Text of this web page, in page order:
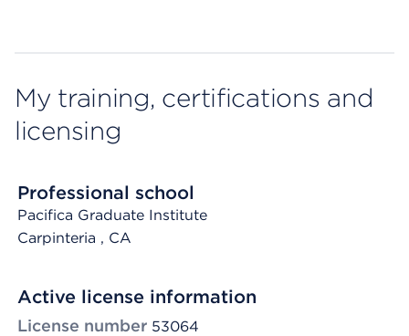
My training, certifications and
licensing
Professional school
Pacifica Graduate Institute
Carpinteria , CA
Active license information
License number 53064